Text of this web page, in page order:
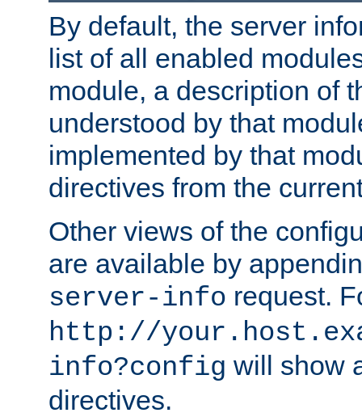
By default, the server
list of all enabled
module, a description of
understood by that
implemented by that
directives from the
Other views of the
are available by
server-info request.
http://
info?config will show
directives.